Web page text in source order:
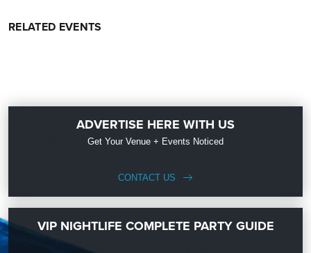
RELATED EVENTS
ADVERTISE HERE WITH US
Get Your Venue + Events Noticed
CONTACT US
VIP NIGHTLIFE COMPLETE PARTY GUIDE